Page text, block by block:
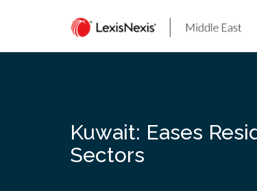
Kuwait: Eases
Sectors